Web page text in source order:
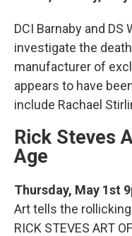
DCI Barnaby and DS
investigate the
manufacturer of
appears to have
include Rachael
Rick Steves
Age
Thursday, May 1st
Art tells the
RICK STEVES ART